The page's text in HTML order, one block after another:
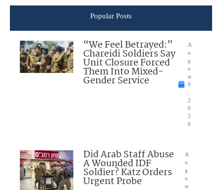
Popular Posts
“We Feel Betrayed:”
Chareidi Soldiers Say
Unit Closure Forced
Them Into Mixed-
Gender Service
A
u
g
u
st
9
2
0
2
6
Did Arab Staff Abuse
A Wounded IDF
Soldier? Katz Orders
Urgent Probe
A
u
g
u
st